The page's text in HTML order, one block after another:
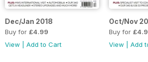
Dec/Jan 2018
Buy for £4.99
View |Add to Cart
Oct/Nov
Buy for
View |Add